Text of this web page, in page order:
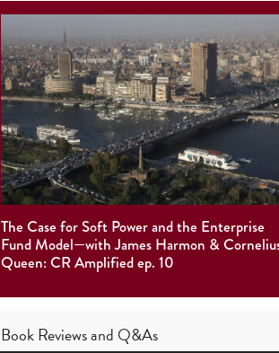
The Case for Soft Power and the Enterprise
Fund Model—with James Harmon &
Queen: CR Amplified ep. 10
Book Reviewsand Q&As